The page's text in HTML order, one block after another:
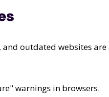
outdated websites are
warnings in browsers.